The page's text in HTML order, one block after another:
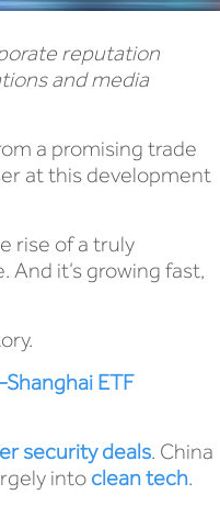
reputation
and media
a promising trade
at this development
rise of a truly
it’s growing fast,
ETF
security deals. China
into clean tech.